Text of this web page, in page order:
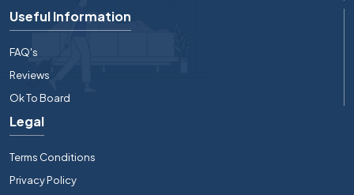
Useful Information
FAQ's
Reviews
Ok To Board
Legal
Terms Conditions
Privacy Policy